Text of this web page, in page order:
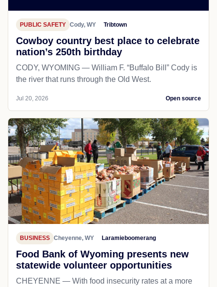
PUBLIC SAFETY Cody, WY Tribtown
Cowboy country best place to celebrate
nation’s 250th birthday
CODY, WYOMING — William F. “Buffalo Bill” Cody is
the river that runs through the Old West.
Jul 20, 2026 Open source
BUSINESS Cheyenne, WY Laramieboomerang
Food Bank of Wyoming presents new
statewide volunteer opportunities
CHEYENNE — With food insecurity rates at a more